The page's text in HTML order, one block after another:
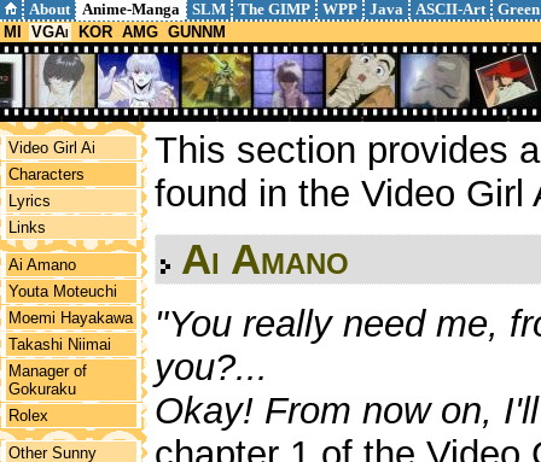
About Anime-Manga SLM The GIMP WPP Java ASCII-Art
Green
MI
VGAi KOR AMG GUNNM
Video Girl Ai
Characters
Lyrics
Links
Ai Amano
Youta Moteuchi
Moemi Hayakawa
Takashi Niimai
Manager of
Gokuraku
Rolex
Other Sunny
This section provides
found in the Video Girl
Ai Amano
"You really need me,
you?...
Okay! From now on,